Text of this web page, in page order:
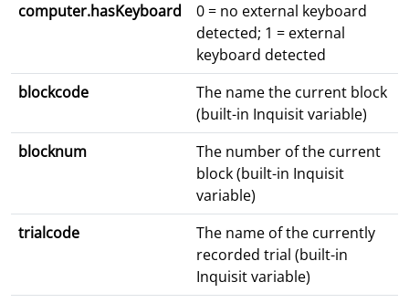
computer.hasKeyboard
0 = no external keyboard
detected; 1 = external
keyboard detected
blockcode
The name the current block
(built-in Inquisit variable)
blocknum
The number of the current
block (built-in Inquisit
variable)
trialcode
The name of the currently
recorded trial (built-in
Inquisit variable)